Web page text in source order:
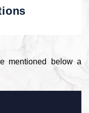
mentioned below a